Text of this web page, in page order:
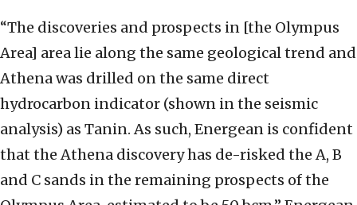
“The discoveries and prospects in [the Olympus
Area] area lie along the same geological trend and
Athena was drilled on the same direct
hydrocarbon indicator (shown in the seismic
analysis) as Tanin. As such, Energean is confident
that the Athena discovery has de-risked the A, B
and C sands in the remaining prospects of the